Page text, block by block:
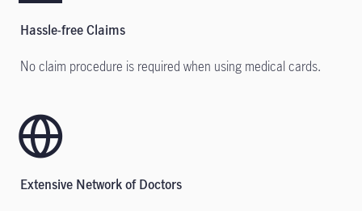
Hassle-free Claims
No claim procedure is required when using medical cards.
Extensive Network of Doctors